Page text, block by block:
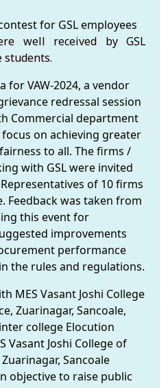
for GSL employees
well received by GSL
students.
for VAW-2024, a vendor
redressal session
Commercial department
on achieving greater
to all. The firms /
with GSL were invited
of 10 firms
Feedback was taken from
this event for
improvements
performance
the rules and regulations.
MES Vasant Joshi College
Zuarinagar, Sancoale,
college Elocution
Vasant Joshi College of
Sancoale
objective to raise public